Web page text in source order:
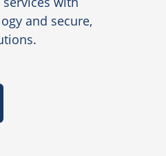
and secure,